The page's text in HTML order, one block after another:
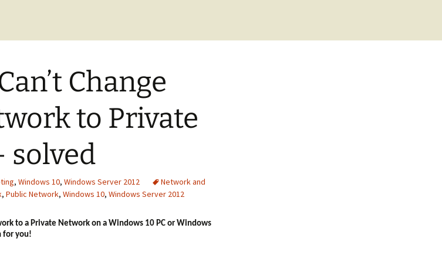
Change
to Private
solved
, Windows 10, Windows Server 2012
Network and
, Public Network, Windows 10, Windows Server 2012
to a Private Network on a Windows 10 PC or Windows
for you!